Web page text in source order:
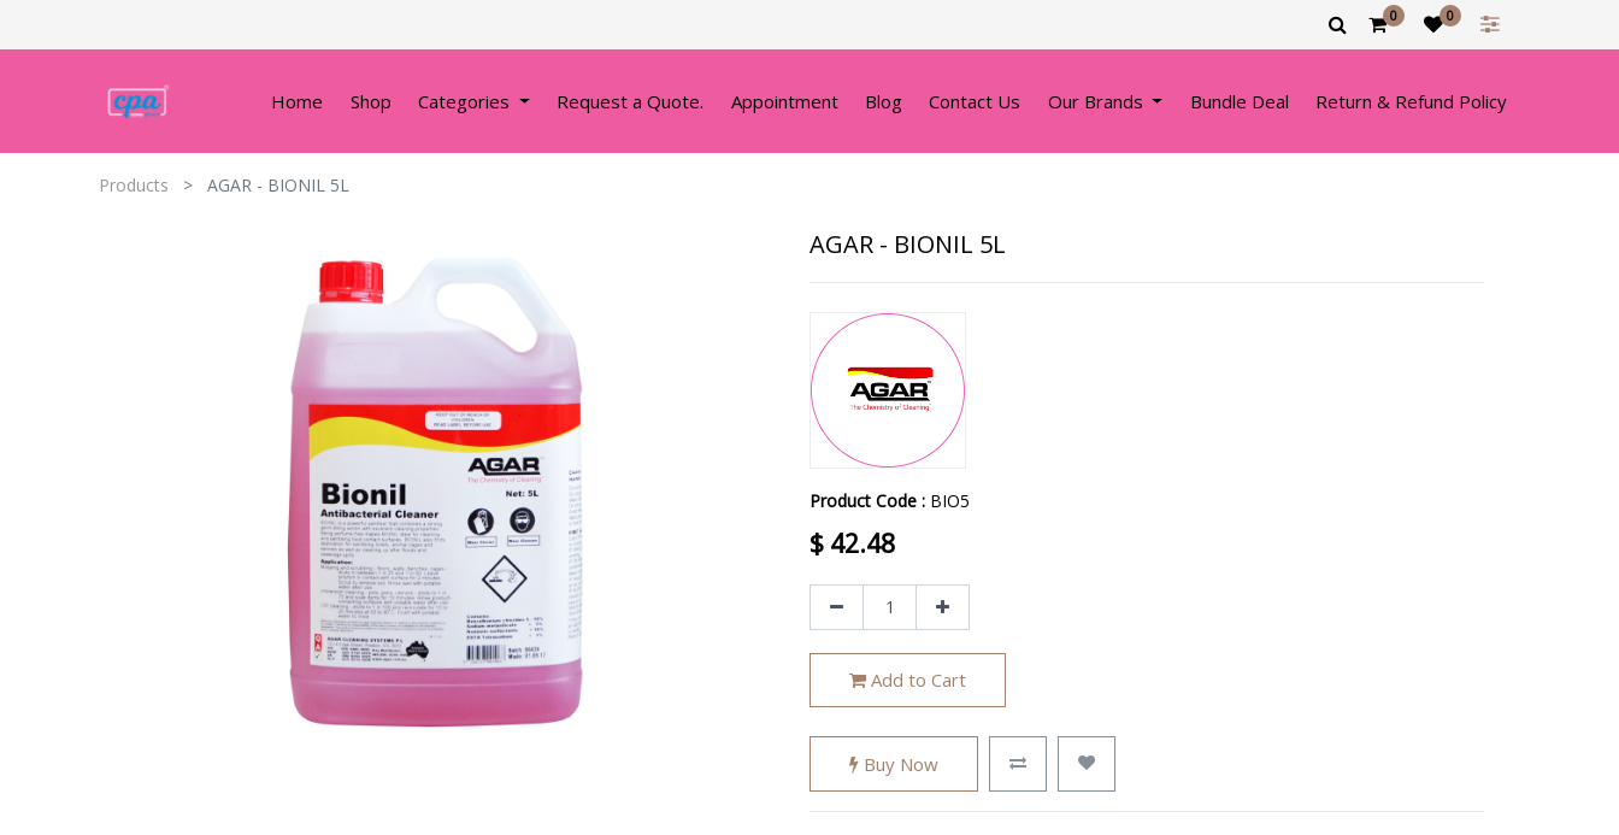
0 0
Home Shop Categories Request a Quote. Appointment Blog Contact Us Our Brands Bundle Deal Return & Refund Policy
Products AGAR - BIONIL 5L
AGAR - BIONIL 5L
Product Code : BIO5
$ 42.48
Add to Cart
Buy Now